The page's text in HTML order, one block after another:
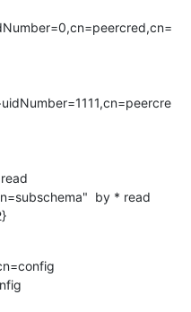
by * read